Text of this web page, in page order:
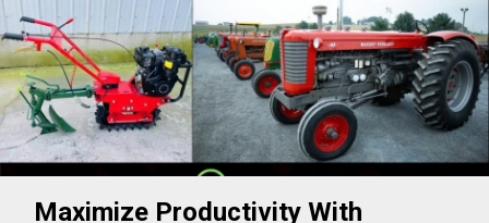
Maximize Productivity With